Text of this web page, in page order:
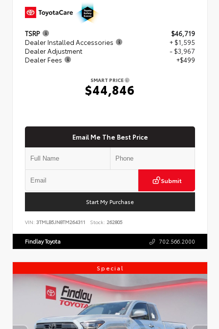
TSRP
$46,719
Dealer Installed Accessories
+ $1,595
Dealer Adjustment
- $3,967
Dealer Fees
+$499
SMART PRICE
$44,846
Email Me The Best Price
Submit
Start My Purchase
VIN: 3TMLB5JN8TM264311 Stock: 262805
Findlay Toyota 702.566.2000
Special